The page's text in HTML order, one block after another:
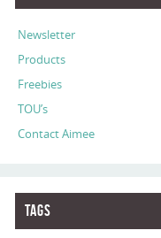
Newsletter
Products
Freebies
TOU’s
Contact Aimee
Tags